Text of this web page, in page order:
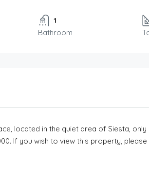
1
Bathroom
located in the quiet area of Siesta,
If you wish to view this property,